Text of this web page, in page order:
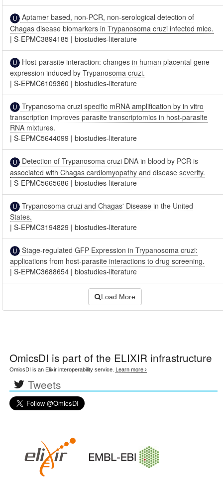
Aptamer based, non-PCR, non-serological detection of
Chagas disease biomarkers in Trypanosoma cruzi infected mice.
|S-EPMC3894185 |biostudies-literature
Host-parasite interaction: changes in human placental gene
expression induced by Trypanosoma cruzi.
|S-EPMC6109360 |biostudies-literature
Trypanosoma cruzi specific mRNA amplification by in vitro
transcription improves parasite transcriptomics in host-parasite
RNA mixtures.
|S-EPMC5644099 |biostudies-literature
Detection of Trypanosoma cruzi DNA in blood by PCR is
associated with Chagas cardiomyopathy and disease severity.
|S-EPMC5665686 |biostudies-literature
Trypanosoma cruzi and Chagas' Disease in the United
States.
|S-EPMC3194829 |biostudies-literature
Stage-regulated GFP Expression in Trypanosoma cruzi:
applications from host-parasite interactions to drug screening.
|S-EPMC3688654 |biostudies-literature
Load More
OmicsDI is part of the ELIXIR infrastructure
OmicsDI is an Elixir interoperability service. Learn more ›
Tweets